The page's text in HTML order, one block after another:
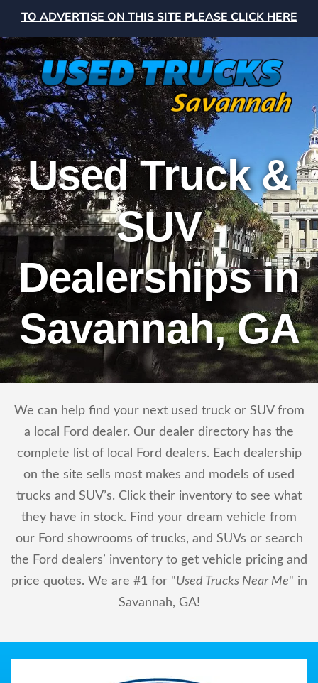
TO ADVERTISE ON THIS SITE PLEASE CLICK HERE
Used Truck &
SUV
Dealerships in
Savannah, GA
We can help find your next used truck or SUV from
a local Ford dealer. Our dealer directory has the
complete list of local Ford dealers. Each dealership
on the site sells most makes and models of used
trucks and SUV’s. Click their inventory to see what
they have in stock. Find your dream vehicle from
our Ford showrooms of trucks, and SUVs or search
the Ford dealers’ inventory to get vehicle pricing and
price quotes. We are #1 for "Used Trucks Near Me" in
Savannah, GA!